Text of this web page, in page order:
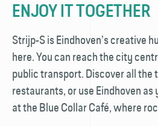
ENJOY IT TOGETHER
Strijp-S is Eindhoven’s creative
here. You can reach the city
public transport. Discover all the
restaurants, or use Eindhoven as
at the Blue Collar Café, where